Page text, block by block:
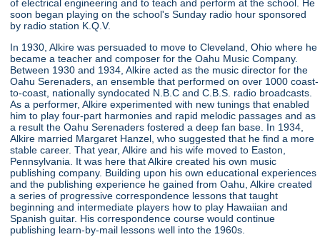
of electrical engineering and to teach and perform at the school. He
soon began playing on the school's Sunday radio hour sponsored
by radio station K.Q.V.
In 1930, Alkire was persuaded to move to Cleveland, Ohio where he
became a teacher and composer for the Oahu Music Company.
Between 1930 and 1934, Alkire acted as the music director for the
Oahu Serenaders, an ensemble that performed on over 1000 coast-
to-coast, nationally syndocated N.B.C and C.B.S. radio broadcasts.
As a performer, Alkire experimented with new tunings that enabled
him to play four-part harmonies and rapid melodic passages and as
a result the Oahu Serenaders fostered a deep fan base. In 1934,
Alkire married Margaret Hanzel, who suggested that he find a more
stable career. That year, Alkire and his wife moved to Easton,
Pennsylvania. It was here that Alkire created his own music
publishing company. Building upon his own educational experiences
and the publishing experience he gained from Oahu, Alkire created
a series of progressive correspondence lessons that taught
beginning and intermediate players how to play Hawaiian and
Spanish guitar. His correspondence course would continue
publishing learn-by-mail lessons well into the 1960s.